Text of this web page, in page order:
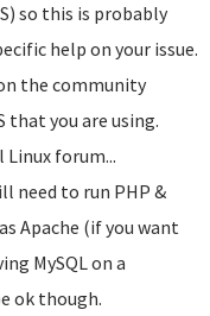
so this is probably
help on your issue.
the community
that you are using.
forum...
need to run PHP &
Apache (if you want
MySQL on a
ok though.